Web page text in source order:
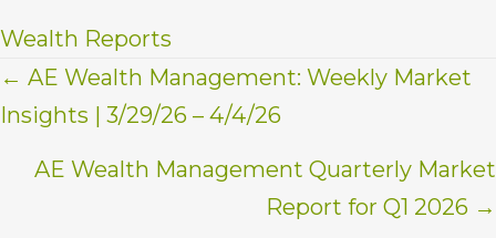
Wealth Reports
Posts
navigation
← AE Wealth Management: Weekly Market
Insights | 3/29/26 – 4/4/26
AE Wealth Management Quarterly Market
Report for Q1 2026 →